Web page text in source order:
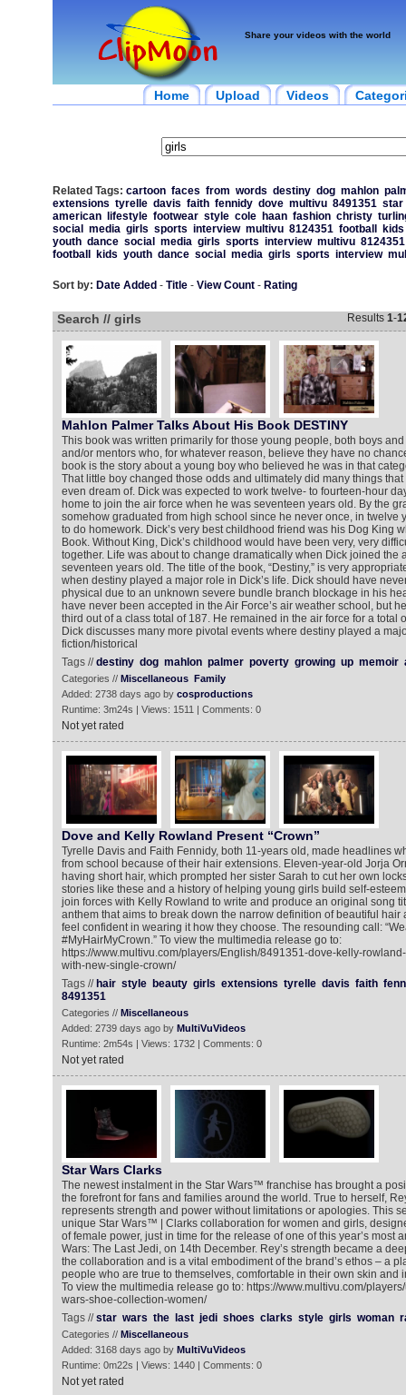
Share your videos with the world
Home Upload Videos
Related Tags: cartoon faces from words destiny dog mahlon
extensions tyrelle davis faith fennidy dove multivu 8491351 star
american
lifestyle footwear style cole haan fashion christy
social
media girls sports interview multivu 8124351 football
kids
youth dance social media girls sports interview multivu 8124351
football
kids youth dance social media girls sports interview
Sort by: Date Added - Title- View Count- Rating
Search // girls Results 1-
Mahlon Palmer Talks About His Book DESTINY
This book was written primarily for those young people, both boys
and/or mentors who, for whatever reason, believe they have no
book is the story about a young boy who believed he was in that
That little boy changed those odds and ultimately did many things
even dream of. Dick was expected to work twelve- to fourteen-hour
home to join the air force when he was seventeen years old. By the
somehow graduated from high school since he never once, in twelve
to do homework. Dick’s very best childhood friend was his Dog King
Book. Without King, Dick’s childhood would have been very, very
together. Life was about to change dramatically when Dick joined the
seventeen years old. The title of the book, “Destiny,” is very
when destiny played a major role in Dick’s life. Dick should have
physical due to an unknown severe bundle branch blockage in his
have never been accepted in the Air Force’s air weather school, but
third out of a class total of 187. He remained in the air force for a total
Dick discusses many more pivotal events where destiny played a
fiction/historical
Tags //destiny dog mahlon palmer poverty growing up memoir
Categories // Miscellaneous Family
Added: 2738 days ago by cosproductions
Runtime: 3m24s | Views: 1511 | Comments: 0
Not yet rated
Dove and Kelly Rowland Present “Crown”
Tyrelle Davis and Faith Fennidy, both 11-years old, made headlines
from school because of their hair extensions. Eleven-year-old Jorja
having short hair, which prompted her sister Sarah to cut her own
stories like these and a history of helping young girls build self-
join forces with Kelly Rowland to write and produce an original song
anthem that aims to break down the narrow definition of beautiful hair
feel confident in wearing it how they choose. The resounding call:
#MyHairMyCrown.” To view the multimedia release go to:
https://www.multivu.com/players/English/8491351-dove-kelly-
with-new-single-crown/
Tags // hair style beauty girls extensions tyrelle davis faith
8491351
Categories // Miscellaneous
Added: 2739 days ago by MultiVuVideos
Runtime: 2m54s | Views: 1732 | Comments: 0
Not yet rated
Star Wars Clarks
The newest instalment in the Star Wars™ franchise has brought a
the forefront for fans and families around the world. True to herself,
represents strength and power without limitations or apologies. This
unique Star Wars™ | Clarks collaboration for women and girls,
of female power, just in time for the release of one of this year’s most
Wars: The Last Jedi, on 14th December. Rey’s strength became a
the collaboration and is a vital embodiment of the brand’s ethos – a
people who are true to themselves, comfortable in their own skin and
To view the multimedia release go to: https://www.multivu.com/
wars-shoe-collection-women/
Tags //star wars the last jedi shoes clarks style girls woman
Categories // Miscellaneous
Added: 3168 days ago by MultiVuVideos
Runtime: 0m22s | Views: 1440 | Comments: 0
Not yet rated